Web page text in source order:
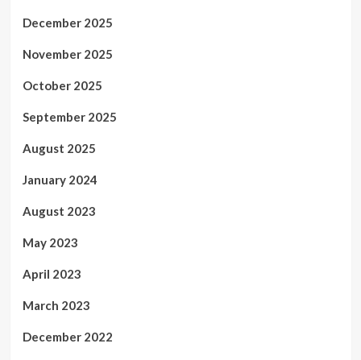
December 2025
November 2025
October 2025
September 2025
August 2025
January 2024
August 2023
May 2023
April 2023
March 2023
December 2022